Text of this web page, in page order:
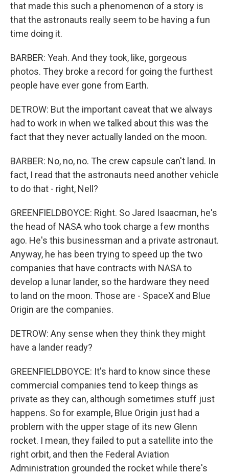
that made this such a phenomenon of a story is
that the astronauts really seem to be having a fun
time doing it.
BARBER: Yeah. And they took, like, gorgeous
photos. They broke a record for going the furthest
people have ever gone from Earth.
DETROW: But the important caveat that we always
had to work in when we talked about this was the
fact that they never actually landed on the moon.
BARBER: No, no, no. The crew capsule can't land. In
fact, I read that the astronauts need another vehicle
to do that - right, Nell?
GREENFIELDBOYCE: Right. So Jared Isaacman, he's
the head of NASA who took charge a few months
ago. He's this businessman and a private astronaut.
Anyway, he has been trying to speed up the two
companies that have contracts with NASA to
develop a lunar lander, so the hardware they need
to land on the moon. Those are - SpaceX and Blue
Origin are the companies.
DETROW: Any sense when they think they might
have a lander ready?
GREENFIELDBOYCE: It's hard to know since these
commercial companies tend to keep things as
private as they can, although sometimes stuff just
happens. So for example, Blue Origin just had a
problem with the upper stage of its new Glenn
rocket. I mean, they failed to put a satellite into the
right orbit, and then the Federal Aviation
Administration grounded the rocket while there's